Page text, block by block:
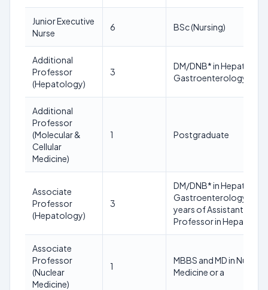
Junior Executive
Nurse
6 BSc (Nursing)
Additional
Professor
(Hepatology)
3
DM/DNB* in
Gastroenterology
Additional
Professor
(Molecular &
Cellular
Medicine)
1 Postgraduate
Associate
Professor
(Hepatology)
3
DM/DNB* in
Gastroenterology and
years of Assistant
Professor in
Associate
Professor
(Nuclear
Medicine)
1
MBBS and MD in Nuclear
Medicine or a